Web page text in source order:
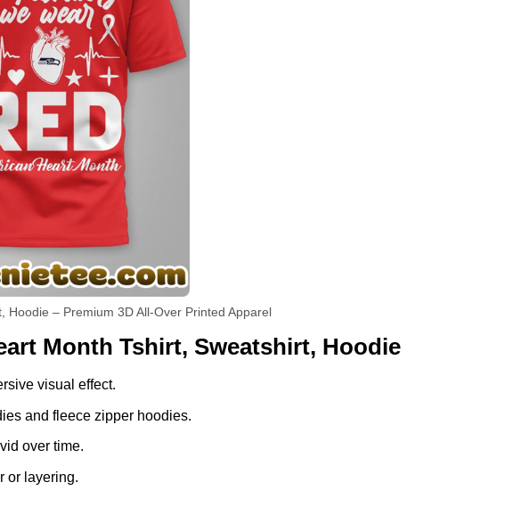
Hoodie – Premium 3D All-Over Printed Apparel
Month Tshirt, Sweatshirt, Hoodie
visual effect.
and fleece zipper hoodies.
over time.
or layering.